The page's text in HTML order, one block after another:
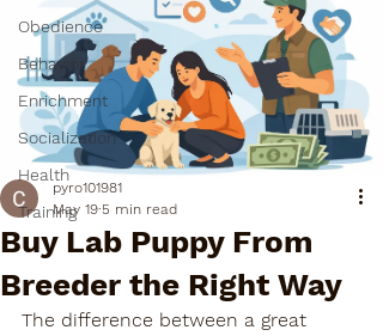
Obedience
Behavior
Enrichment
Socialization
Health
Training
Buy Lab Puppy From
Breeder the Right Way
pyro101981
May 19 5 min read
The difference between a great